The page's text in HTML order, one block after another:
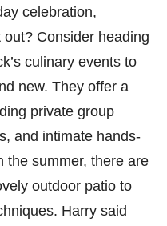
celebration,
out? Consider heading
culinary events to
new. They offer a
private group
and intimate hands-
the summer, there are
outdoor patio to
Harry said